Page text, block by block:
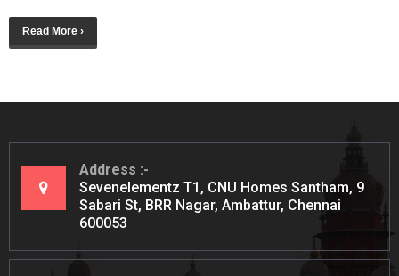
Read More ›
Address
Sevenelementz T1, CNU Homes Santham, 9
Sabari St, BRR Nagar, Ambattur, Chennai
600053